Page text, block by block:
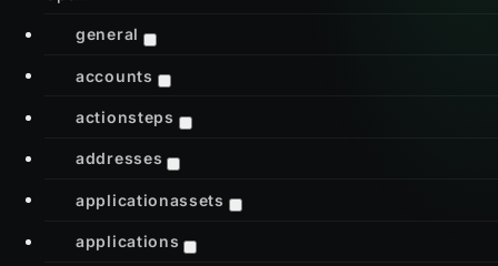
general
accounts
actionsteps
addresses
applicationassets
applications